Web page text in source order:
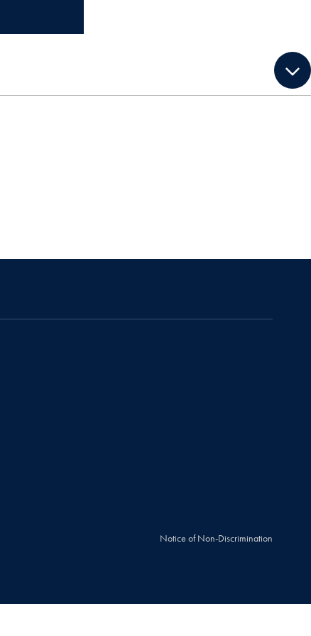
Notice of Non-Discrimination